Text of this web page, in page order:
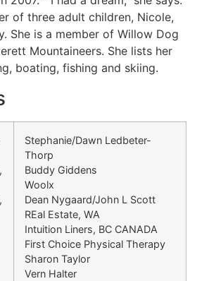
of three adult children, Nicole,
She is a member of Willow Dog
Mountaineers. She lists her
boating, fishing and skiing.
Stephanie/Dawn Ledbeter-
Thorp
Buddy Giddens
Woolx
Dean Nygaard/John L Scott
REal Estate, WA
Intuition Liners, BC CANADA
First Choice Physical Therapy
Sharon Taylor
Vern Halter